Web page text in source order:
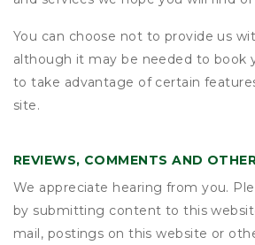
You can choose not to provide us
although it may be needed to book
to take advantage of certain
site.
REVIEWS, COMMENTS AND
We appreciate hearing from you.
by submitting content to this
mail, postings on this website or